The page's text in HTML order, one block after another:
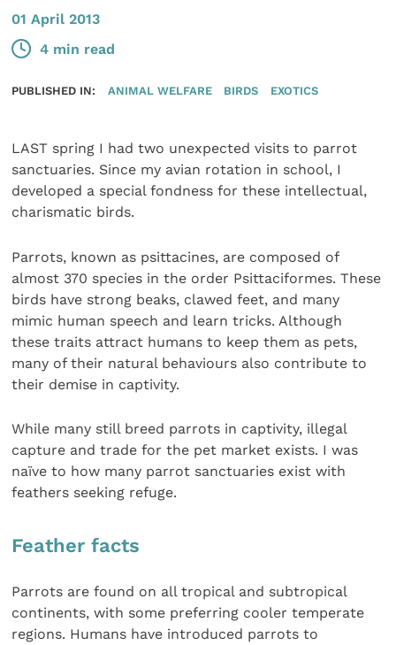
01 April 2013
4 min read
PUBLISHED IN: ANIMAL WELFARE BIRDS EXOTICS
LAST spring I had two unexpected visits to parrot
sanctuaries. Since my avian rotation in school, I
developed a special fondness for these intellectual,
charismatic birds.
Parrots, known as psittacines, are composed of
almost 370 species in the order Psittaciformes. These
birds have strong beaks, clawed feet, and many
mimic human speech and learn tricks. Although
these traits attract humans to keep them as pets,
many of their natural behaviours also contribute to
their demise in captivity.
While many still breed parrots in captivity, illegal
capture and trade for the pet market exists. I was
naïve to how many parrot sanctuaries exist with
feathers seeking refuge.
Feather facts
Parrots are found on all tropical and subtropical
continents, with some preferring cooler temperate
regions. Humans have introduced parrots to